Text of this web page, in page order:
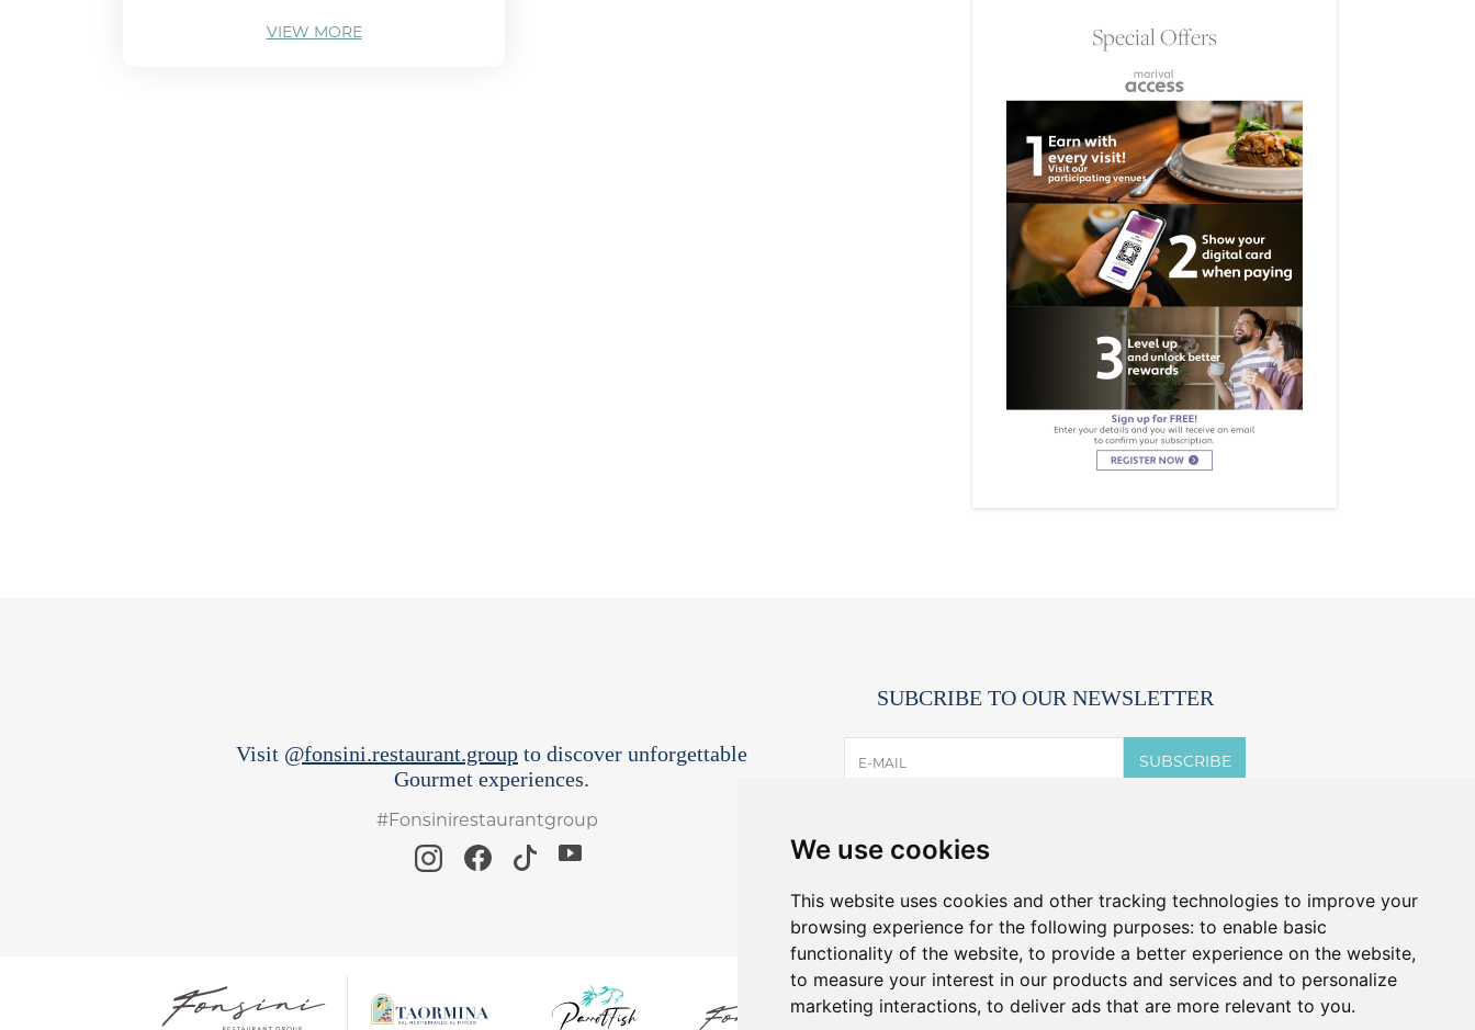
We use cookies
This website uses cookies and other tracking technologies to improve your
browsing experience for the following purposes: to enable basic
functionality of the website, to provide a better experience on the website,
to measure your interest in our products and services and to personalize
marketing interactions, to deliver ads that are more relevant to you.
VIEW MORE Special Offers
Visit @fonsini.restaurant.group to discover unforgettable
Gourmet experiences.
#Fonsinirestaurantgroup
SUBCRIBE TO OUR NEWSLETTER
E-MAIL SUBSCRIBE
*Receive latest offers and promos without spam.